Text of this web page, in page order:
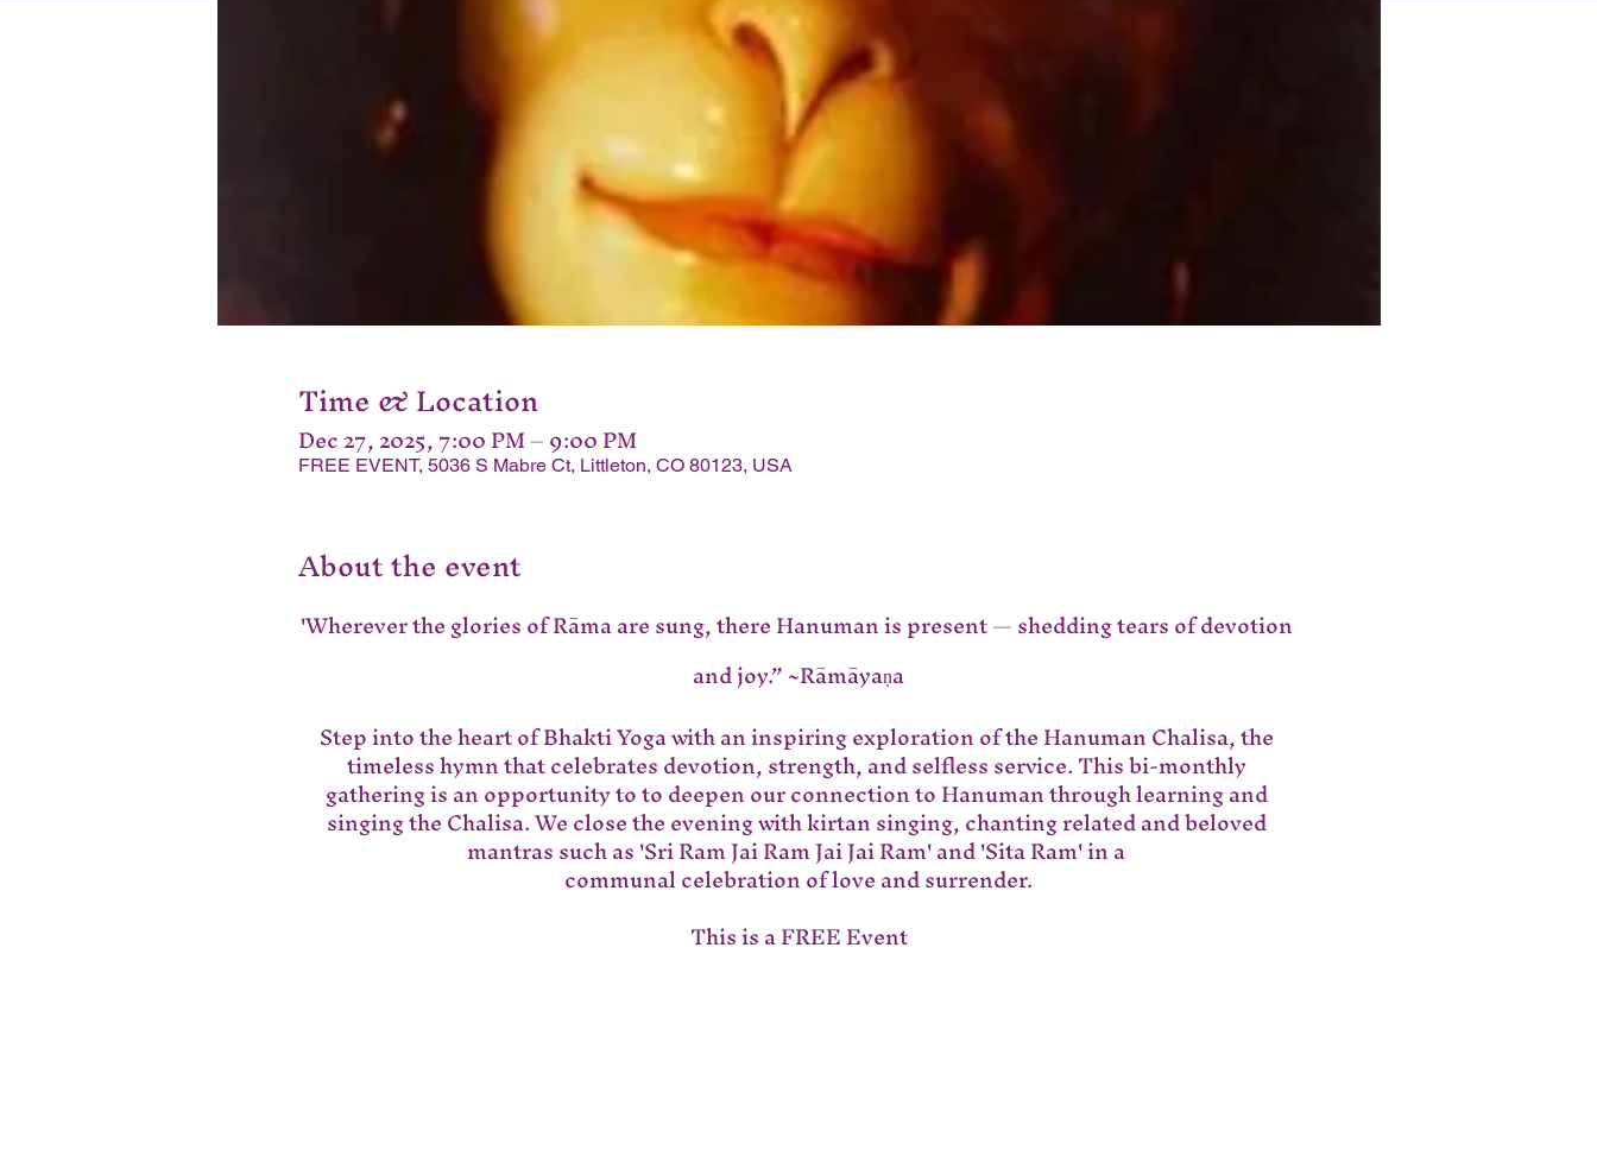
Time & Location
Dec 27, 2025, 7:00 PM – 9:00 PM
FREE EVENT, 5036 S Mabre Ct, Littleton, CO 80123, USA
About the event
'Wherever the glories of Rāma are sung, there Hanuman is present — shedding tears of devotion
and joy.” ~Rāmāyaṇa
Step into the heart of Bhakti Yoga with an inspiring exploration of the Hanuman Chalisa, the
timeless hymn that celebrates devotion, strength, and selfless service. This bi-monthly
gathering is an opportunity to to deepen our connection to Hanuman through learning and
singing the Chalisa. We close the evening with kirtan singing, chanting related and beloved
mantras such as 'Sri Ram Jai Ram Jai Jai Ram' and 'Sita Ram' in a
communal celebration of love and surrender.
This is a FREE Event